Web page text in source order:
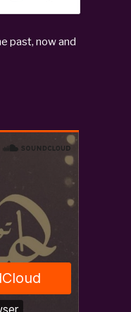
past, now and